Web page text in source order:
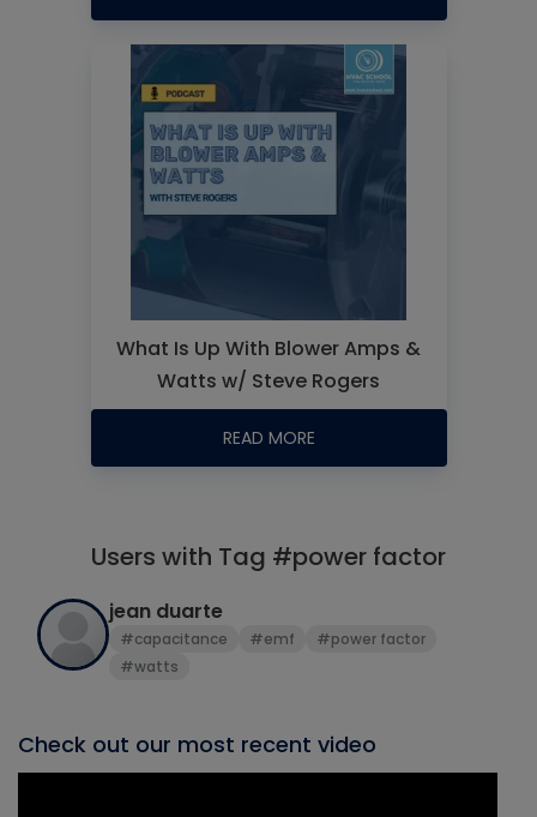
What Is Up With Blower Amps &
Watts w/ Steve Rogers
READ MORE
Users with Tag #power factor
jean duarte
#capacitance #emf
#power factor
#watts
Check out our most recent video